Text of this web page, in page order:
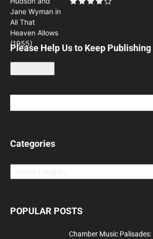
Please Help Us to Keep
Categories
Categories
POPULAR POSTS
Chamber Music Palisades: